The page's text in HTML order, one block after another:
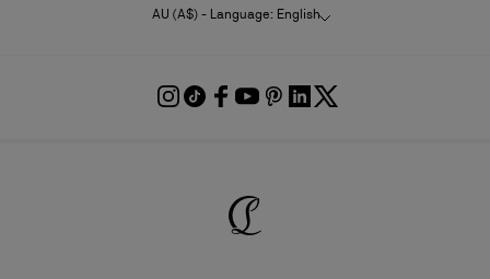
AU (A$) - Language: English